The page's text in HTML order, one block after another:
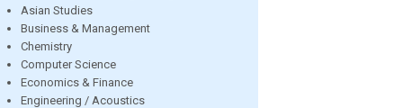
Asian Studies
Business & Management
Chemistry
Computer Science
Economics & Finance
Engineering / Acoustics